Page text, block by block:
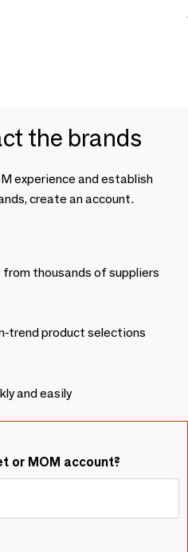
the brands
experience and establish
create an account.
thousands of suppliers
trend product selections
and easily
or MOM account?